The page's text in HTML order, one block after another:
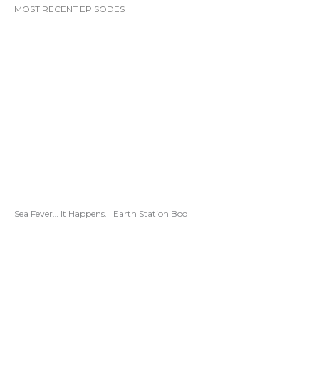
MOST RECENT EPISODES
Sea Fever… It Happens. | Earth Station Boo